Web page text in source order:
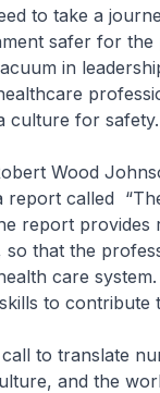
to take a
safer for
in
culture for safety.
Wood
report called
report
so that the
care
to contribute
to translate
and the